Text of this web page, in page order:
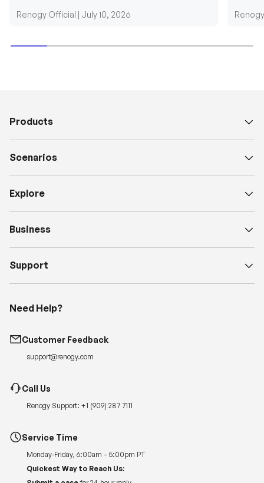
Renogy Official | July 10, 2026
Products
Scenarios
Explore
Business
Support
Need Help?
Customer Feedback
support@renogy.com
Call Us
Renogy Support: +1 (909) 287 7111
Service Time
Monday-Friday, 6:00am – 5:00pm PT
Quickest Way to Reach Us: